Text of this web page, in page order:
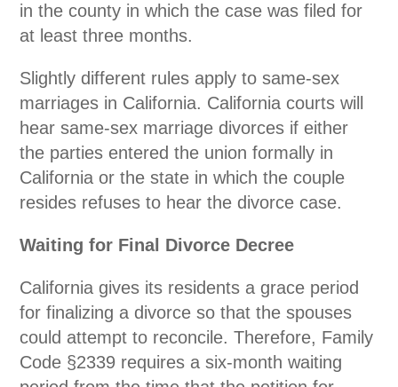
in the county in which the case was filed for
at least three months.
Slightly different rules apply to same-sex
marriages in California. California courts will
hear same-sex marriage divorces if either
the parties entered the union formally in
California or the state in which the couple
resides refuses to hear the divorce case.
Waiting for Final Divorce Decree
California gives its residents a grace period
for finalizing a divorce so that the spouses
could attempt to reconcile. Therefore, Family
Code §2339 requires a six-month waiting